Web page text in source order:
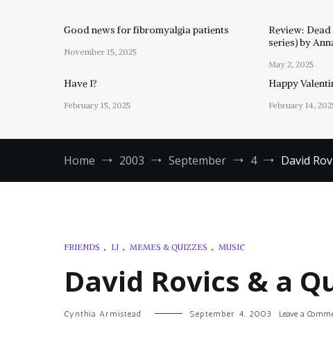
Good news for fibromyalgia patients
November 15, 2025
Review:
series) by
May 2, 2025
Have I?
February 15, 2025
Happy
February 14,
Home 2003 September 4 David
FRIENDS , LJ , MEMES & QUIZZES , MUSIC
David Rovics & a
Cynthia Armistead September 4, 2003 Leave a